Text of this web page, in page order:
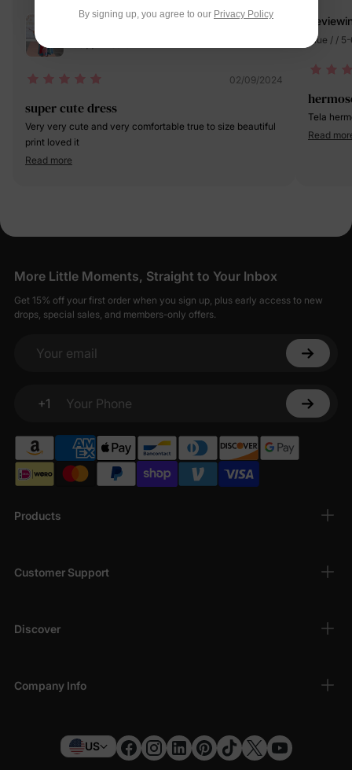
02/09/2024
super cute dress
Very very cute and very comfortable true to size beautiful
print loved it
Read more
Blue / /
Read
Products
Customer Support
Discover
Company Info
More Little Moments, Straight to Your Inbox
Get 15% off your first order when you sign up, plus early access to new
drops, special sales, and members-only offers.
Your email
+1
Your Phone
US
By signing up, you agree to our Privacy Policy